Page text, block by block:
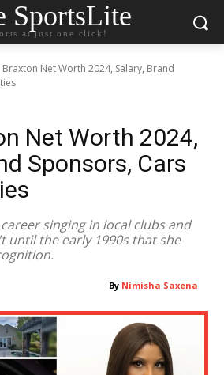
SportsLite
at just one click!
Net Worth 2024, Salary, Brand
Net Worth 2024,
Sponsors, Cars
singing in local clubs and
until the early 1990s that she
By Nimisha Saxena